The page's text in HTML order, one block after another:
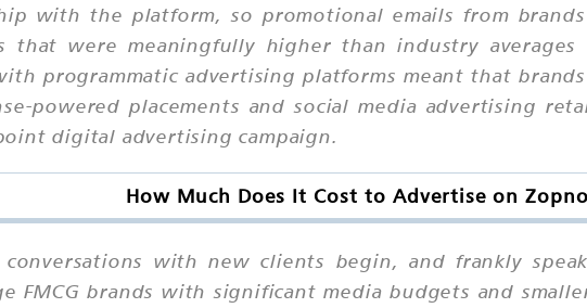
with the platform, so promotional emails from
that were meaningfully higher than industry
programmatic advertising platforms meant that
powered placements and social media advertising
digital advertising campaign.
How Much Does It Cost to Advertise on
with new clients begin, and frankly
FMCG brands with significant media budgets and